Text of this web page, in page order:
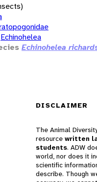
Echinohelea
Echinohelea
DISCLAIMER
The Animal
resource written
students. ADW
world, nor does it
scientific
describe. Though